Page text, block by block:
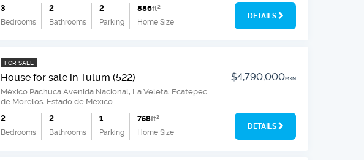
3
Bedrooms
2
Bathrooms
2
Parking
886ft2
Home Size
DETAILS
FOR SALE
House for sale in Tulum (522)
México Pachuca Avenida Nacional, La Veleta, Ecatepec
de Morelos, Estado de México
2
Bedrooms
2
Bathrooms
1
Parking
758ft2
Home Size
$4,790,000MXN
DETAILS